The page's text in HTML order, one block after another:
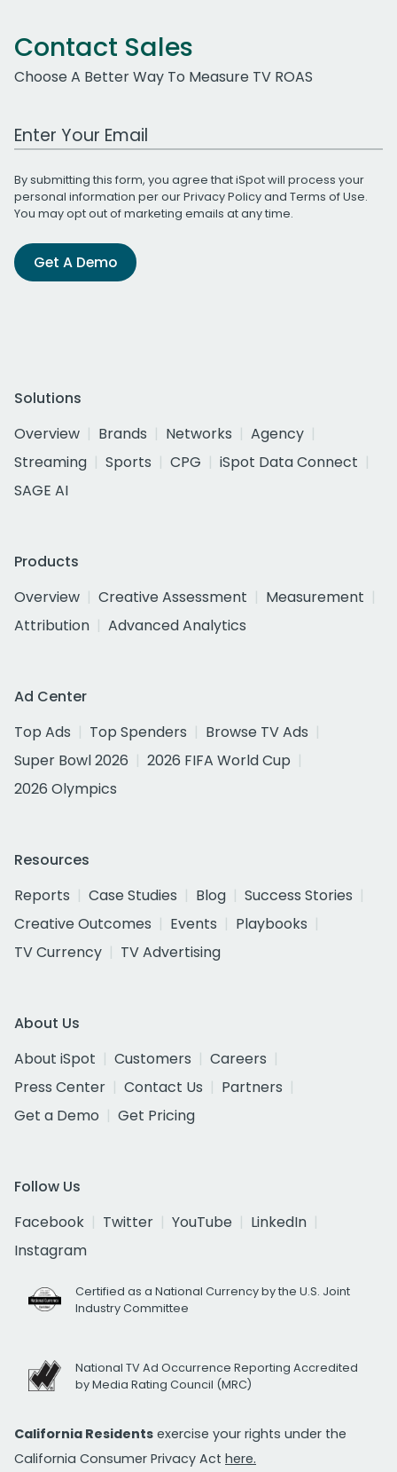
Contact Sales
Choose A Better Way To Measure TV ROAS
Work Email Address
By submitting this form, you agree that iSpot will process your
personal information per ourPrivacy Policyand Terms of Use.
You may opt out of marketing emails at any time.
Get A Demo
Solutions
Overview
Brands Networks
Agency
Streaming
Sports CPG
iSpot Data Connect
SAGE AI
Products
Overview
Creative Assessment
Measurement
Attribution
Advanced Analytics
Ad Center
Top Ads
Top Spenders
Browse TV Ads
Super Bowl 2026
2026 FIFA World Cup
2026 Olympics
Resources
Reports
Case Studies Blog
Success Stories
Creative Outcomes
Events
Playbooks
TV Currency
TV Advertising
About Us
About iSpot
Customers
Careers
Press Center
Contact Us
Partners
Get a Demo
Get Pricing
Follow Us
Facebook
Twitter YouTube
LinkedIn
Instagram
Certified as a National Currency by the U.S. Joint
Industry Committee
National TV Ad Occurrence Reporting Accredited
by Media Rating Council (MRC)
California Residents exercise your rights under the
California Consumer Privacy Act here.